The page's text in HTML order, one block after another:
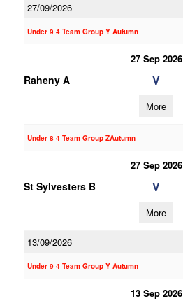
27/09/2026
Under 9 4 Team Group Y Autumn
27 Sep 2026
Raheny A V
More
Under 8 4 Team Group ZAutumn
27 Sep 2026
St Sylvesters B V
More
13/09/2026
Under 9 4 Team Group Y Autumn
13 Sep 2026